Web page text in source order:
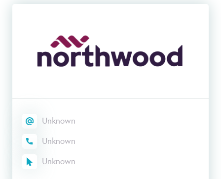
Unknown
Unknown
Unknown